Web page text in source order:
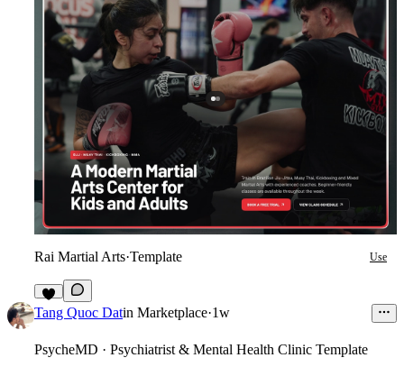
Rai Martial Arts·Template Use
6
Tang Quoc Datin Marketplace·1w
PsycheMD · Psychiatrist & Mental Health Clinic Template